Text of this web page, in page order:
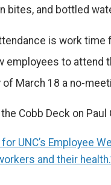
bites, and bottled
is work
employees to attend
March 18 a no-
Cobb Deck on Paul
UNC’s Employee
and their